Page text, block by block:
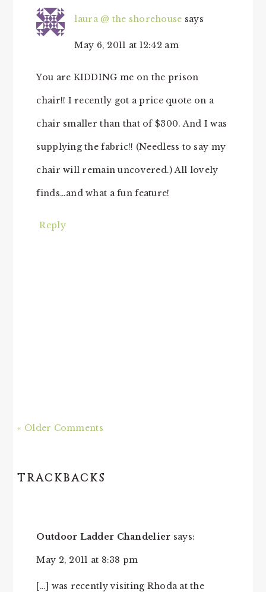
laura @ the shorehouse says
May 6, 2011 at 12:42 am
You are KIDDING me on the prison
chair!! I recently got a price quote on a
chair smaller than that of $300. And I was
supplying the fabric!! (Needless to say my
chair will remain uncovered.) All lovely
finds…and what a fun feature!
Reply
« Older Comments
TRACKBACKS
Outdoor Ladder Chandelier says:
May 2, 2011 at 8:38 pm
[…] was recently visiting Rhoda at the